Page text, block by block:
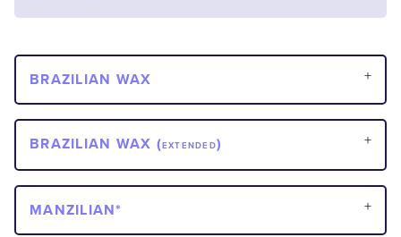
BRAZILIAN WAX
BRAZILIAN WAX (EXTENDED)
MANZILIAN*